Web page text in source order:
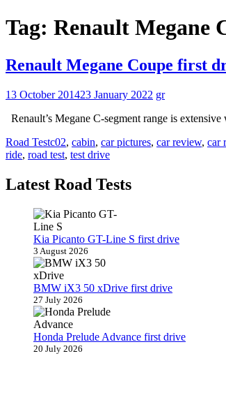
Tag: Renault Megane
Renault Megane Coupe first
13 October 201423 January 2022 gr
Renault’s Megane C-segment range is
Road Testc02, cabin, car pictures, car review, car
ride, road test, test drive
Latest Road Tests
Kia Picanto GT-Line S first drive
3 August 2026
BMW iX3 50 xDrive first drive
27 July 2026
Honda Prelude Advance first drive
20 July 2026